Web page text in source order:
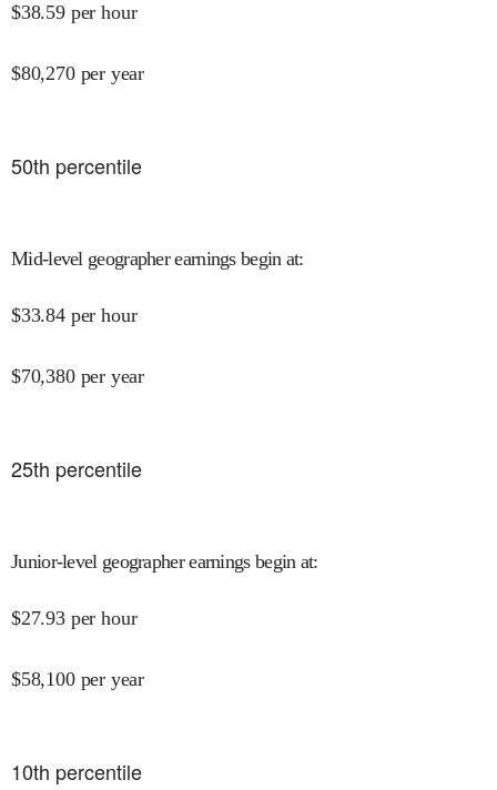
$38.59 per hour
$80,270 per year
50th percentile
Mid-level geographer earnings begin at:
$33.84 per hour
$70,380 per year
25th percentile
Junior-level geographer earnings begin at:
$27.93 per hour
$58,100 per year
10th percentile